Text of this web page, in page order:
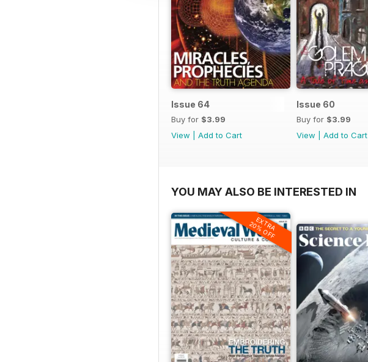
Issue 64
Buy for $3.99
View
Add to Cart
Issue 60
Buy for $3.99
View
Add to Cart
YOU MAY ALSO BE INTERESTED IN
EXTRA
20% OFF